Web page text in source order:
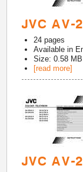
JVC AV-
24 pages
Available in
Size: 0.58 MB
[read more]
JVC AV-